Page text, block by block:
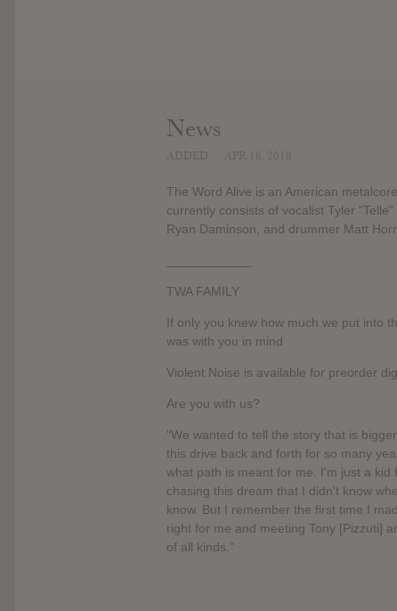
News
The Word Alive is an American
currently consists of vocalist Tyler
Ryan Daminson, and drummer Matt
TWA FAMILY
If only you knew how much we put into
was with you in mind
Violent Noise is available for preorder
Are you with us?
"We wanted to tell the story that is
this drive back and forth for so many
what path is meant for me. I'm just a
chasing this dream that I didn't know
know. But I remember the first time I
right for me and meeting Tony [Pizzuti]
of all kinds."